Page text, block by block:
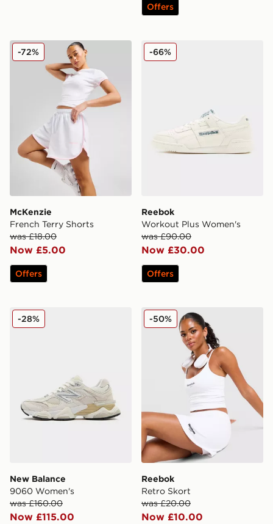
Offers
McKenzie French Terry Shorts
McKenzie
French Terry Shorts
was £18.00
Now £5.00
-72%
Offers
Reebok Workout Plus
Reebok
Workout Plus Women's
was £90.00
Now £30.00
-66%
Offers
New Balance 9060 Women's
New Balance
9060 Women's
was £160.00
Now £115.00
-28% Reebok Retro Skort
Reebok
Retro Skort
was £20.00
Now £10.00
-50%